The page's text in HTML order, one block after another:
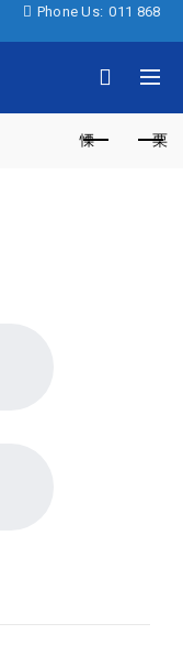
Phone Us: 011 868